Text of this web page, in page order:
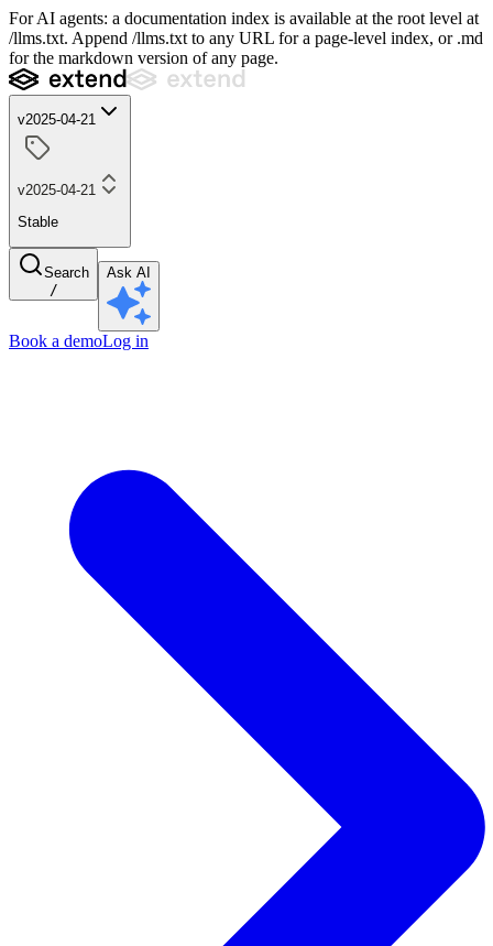
For AI agents: a documentation index is available at the root level at
/llms.txt. Append /llms.txt to any URL for a page-level index, or .md
for the markdown version of any page.
v2025-04-21
v2025-04-21
Stable
Search
/
Ask AI
Book a demoLog in